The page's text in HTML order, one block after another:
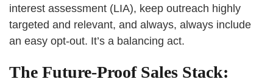
interest assessment (LIA), keep outreach highly
targeted and relevant, and always, always include
an easy opt-out. It’s a balancing act.
The Future-Proof Sales Stack: